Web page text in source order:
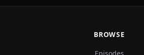
BROWSE